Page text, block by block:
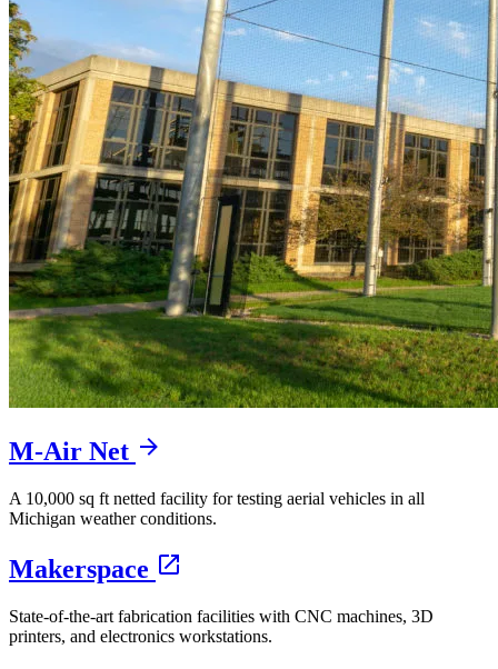
M-Air Net
A 10,000 sq ft netted facility for testing aerial vehicles in all
Michigan weather conditions.
Makerspace
State-of-the-art fabrication facilities with CNC machines, 3D
printers, and electronics workstations.